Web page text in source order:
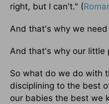
right, but I can't." (
And that's why we need
And that's why our little
So what do we do with
disciplining to the best
our babies the best we